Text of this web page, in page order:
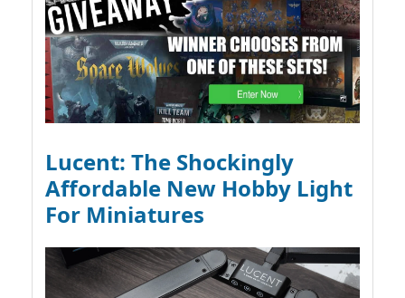
Lucent: The Shockingly
Affordable New Hobby Light
For Miniatures